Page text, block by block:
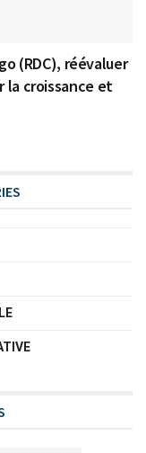
(RDC), réévaluer
la croissance et